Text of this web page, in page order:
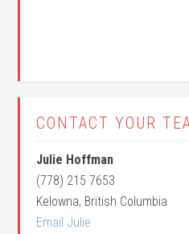
CONTACT YOUR
Julie Hoffman
(778) 215 7653
Kelowna, British Columbia
Email Julie